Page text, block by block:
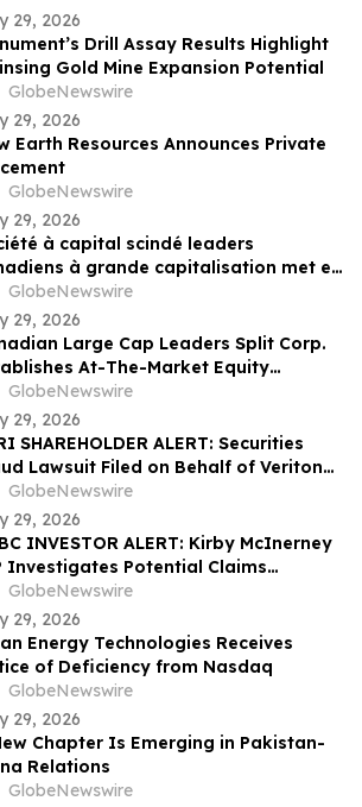
29, 2026
Drill Assay Results Highlight
Gold Mine Expansion Potential
GlobeNewswire
29, 2026
Earth Resources Announces Private
GlobeNewswire
29, 2026
à capital scindé leaders
à grande capitalisation met en
un programme d’actions au cours
GlobeNewswire
29, 2026
Large Cap Leaders Split Corp.
At-The-Market Equity
GlobeNewswire
29, 2026
SHAREHOLDER ALERT: Securities
Lawsuit Filed on Behalf of Veritone,
Investors - Contact Kirby McInerney
by July 20, 2026
GlobeNewswire
29, 2026
INVESTOR ALERT: Kirby McInerney
Investigates Potential Claims
Embecta Corp.
GlobeNewswire
29, 2026
Energy Technologies Receives
of Deficiency from Nasdaq
GlobeNewswire
29, 2026
Chapter Is Emerging in Pakistan-
Relations
GlobeNewswire